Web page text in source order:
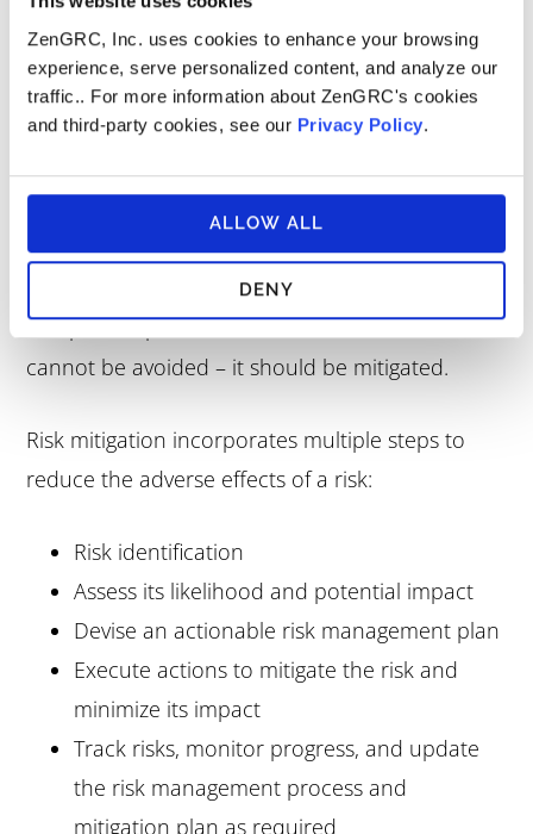
ZenGRC, Inc. uses cookies to enhance your browsing
experience, serve personalized content, and analyze our
traffic.. For more information about ZenGRC's cookies
and third-party cookies, see our Privacy Policy.
ALLOW ALL
DENY
Risk Mitigation Plan
Risk mitigation accepts that some risks are
inevitable. If a risk could have a negative impact
on operations, finances, cybersecurity,
compliance posture, or some other area – but
cannot be avoided – it should be mitigated.
Risk mitigation incorporates multiple steps to
reduce the adverse effects of a risk:
Risk identification
Assess its likelihood and potential impact
Devise an actionable risk management plan
Execute actions to mitigate the risk and
minimize its impact
Track risks, monitor progress, and update
the risk management process and
mitigation plan as required